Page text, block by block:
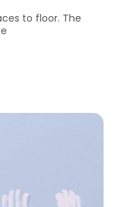
to floor. The